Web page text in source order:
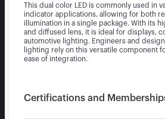
This dual color LED is commonly used in
indicator applications, allowing for both
illumination in a single package. With its
and diffused lens, it is ideal for displays,
automotive lighting. Engineers and
lighting rely on this versatile component
ease of integration.
Certifications and